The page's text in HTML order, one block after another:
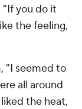
"If you do it
the feeling,
"I seemed to
all around
the heat,